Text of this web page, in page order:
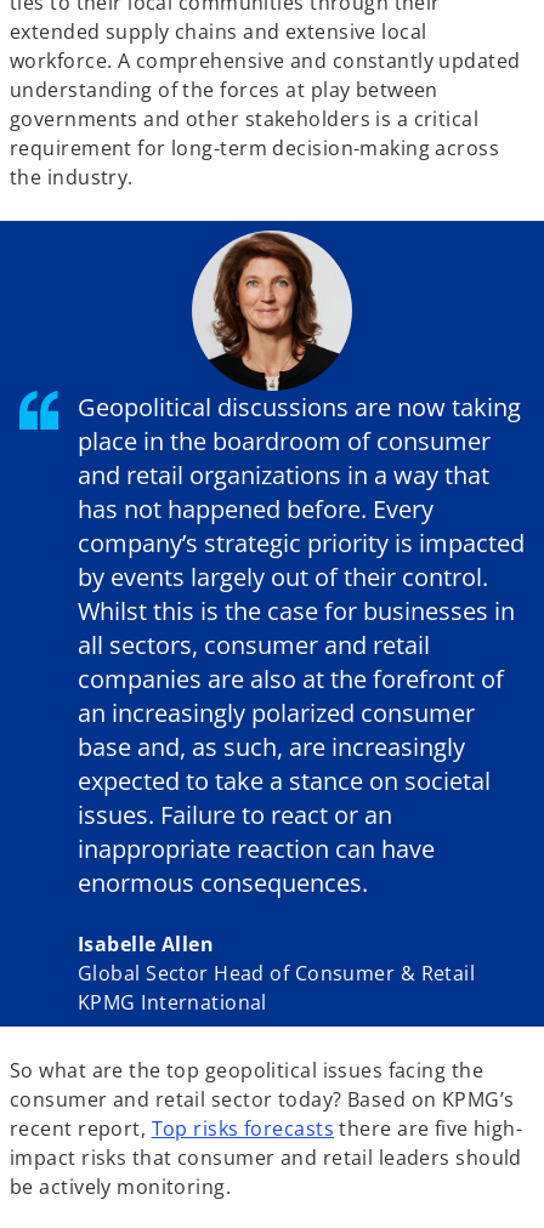
extended supply chains and extensive local
workforce. A comprehensive and constantly updated
understanding of the forces at play between
governments and other stakeholders is a critical
requirement for long-term decision-making across
the industry.
Geopolitical discussions are now taking
place in the boardroom of consumer
and retail organizations in a way that
has not happened before. Every
company’s strategic priority is impacted
by events largely out of their control.
Whilst this is the case for businesses in
all sectors, consumer and retail
companies are also at the forefront of
an increasingly polarized consumer
base and, as such, are increasingly
expected to take a stance on societal
issues. Failure to react or an
inappropriate reaction can have
enormous consequences.
Isabelle Allen
Global Sector Head of Consumer & Retail
KPMG International
So what are the top geopolitical issues facing the
consumer and retail sector today? Based on KPMG’s
recent report, Top risks forecasts there are five high-
impact risks that consumer and retail leaders should
be actively monitoring.